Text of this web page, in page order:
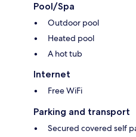
Pool/Spa
Outdoor pool
Heated pool
A hot tub
Internet
Free WiFi
Parking and transport
Secured covered self